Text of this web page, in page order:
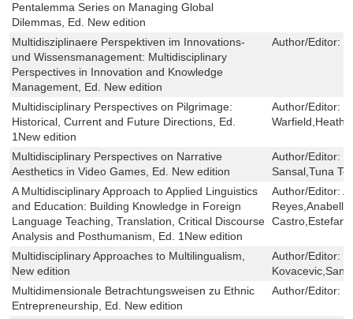
Pentalemma Series on Managing Global
Dilemmas, Ed. New edition
Multidisziplinaere Perspektiven im Innovations-
und Wissensmanagement: Multidisciplinary
Perspectives in Innovation and Knowledge
Management, Ed. New edition
Author/Editor:
Multidisciplinary Perspectives on Pilgrimage:
Historical, Current and Future Directions, Ed.
1New edition
Author/Editor:
Multidisciplinary Perspectives on Narrative
Aesthetics in Video Games, Ed. New edition
Author/Editor:
Sansal,Tuna
A Multidisciplinary Approach to Applied Linguistics
and Education: Building Knowledge in Foreign
Language Teaching, Translation, Critical Discourse
Analysis and Posthumanism, Ed. 1New edition
Author/Editor:
Multidisciplinary Approaches to Multilingualism,
New edition
Author/Editor:
Multidimensionale Betrachtungsweisen zu Ethnic
Entrepreneurship, Ed. New edition
Author/Editor: